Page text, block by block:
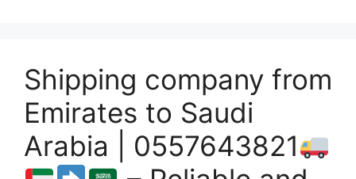
Shipping company from
Emirates to Saudi
Arabia | 0557643821